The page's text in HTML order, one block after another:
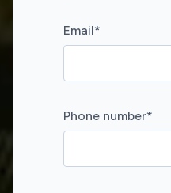
Email*
Phone number*